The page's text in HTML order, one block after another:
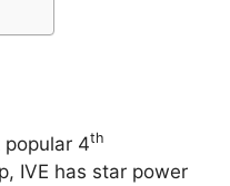
4th
IVE has star power